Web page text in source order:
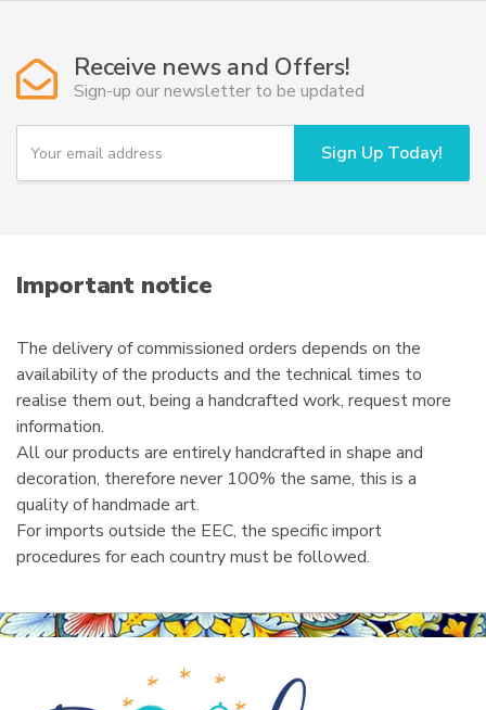
on
the
product
Receive news and Offers!
Sign-up our newsletter to be updated
Y
u
i
l
Sign Up Today!
Important notice
The delivery of commissioned orders depends on the
availability of the products and the technical times to
realise them out, being a handcrafted work, request more
information.
All our products are entirely handcrafted in shape and
decoration, therefore never 100% the same, this is a
quality of handmade art.
For imports outside the EEC, the specific import
procedures for each country must be followed.